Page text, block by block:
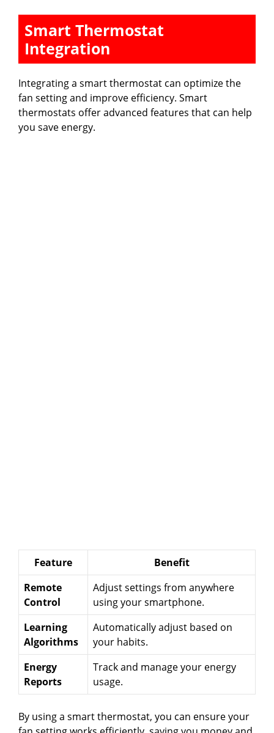
Smart Thermostat
Integration
Integrating a smart thermostat can optimize the
fan setting and improve efficiency. Smart
thermostats offer advanced features that can help
you save energy.
Feature
Benefit
Remote
Control
Adjust settings from anywhere
using your smartphone.
Learning
Algorithms
Automatically adjust based on
your habits.
Energy
Reports
Track and manage your energy
usage.
By using a smart thermostat, you can ensure your